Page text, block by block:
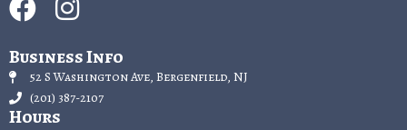
Business Info
52 S Washington Ave, Bergenfield, NJ
(201) 387-2107
Hours